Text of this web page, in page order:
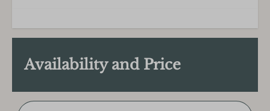
Availability and Price